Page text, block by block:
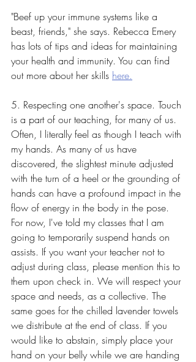
"Beef up your immune systems like a
beast, friends," she says. Rebecca Emery
has lots of tips and ideas for maintaining
your health and immunity. You can find
out more about her skills here.
5. Respecting one another's space. Touch
is a part of our teaching, for many of us.
Often, I literally feel as though I teach with
my hands. As many of us have
discovered, the slightest minute adjusted
with the turn of a heel or the grounding of
hands can have a profound impact in the
flow of energy in the body in the pose.
For now, I've told my classes that I am
going to temporarily suspend hands on
assists. If you want your teacher not to
adjust during class, please mention this to
them upon check in. We will respect your
space and needs, as a collective. The
same goes for the chilled lavender towels
we distribute at the end of class. If you
would like to abstain, simply place your
hand on your belly while we are handing